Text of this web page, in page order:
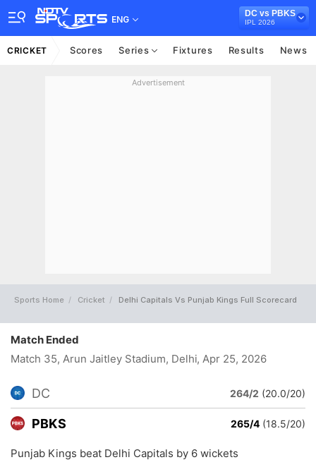
ENG
DC vs PBKS
IPL 2026
CRICKET Scores Series Fixtures Results News
Advertisement
Sports Home Cricket Delhi Capitals Vs Punjab Kings Full Scorecard
Match Ended
Match 35, Arun Jaitley Stadium, Delhi, Apr 25, 2026
DC 264/2 (20.0/20)
PBKS 265/4 (18.5/20)
Punjab Kings beat Delhi Capitals by 6 wickets